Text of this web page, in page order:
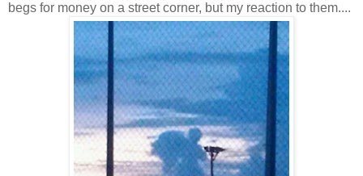
begs for money on a street corner, but my reaction to them....